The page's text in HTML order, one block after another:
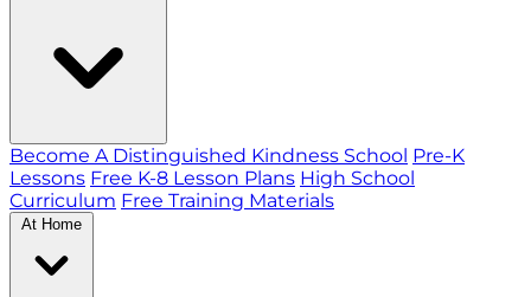
Become A Distinguished Kindness School Pre-K
Lessons Free K-8 Lesson Plans High School
Curriculum Free Training Materials
At Home